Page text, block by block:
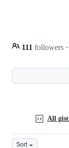
111 followers ·
All
Sort